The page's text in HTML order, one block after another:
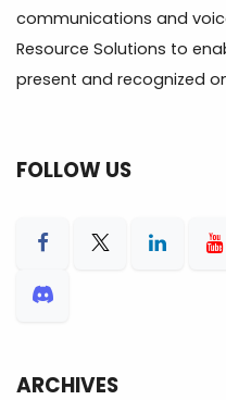
communications and
Resource Solutions to
present and recognized
FOLLOW US
ARCHIVES